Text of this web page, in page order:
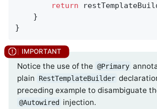
return
    }
}
Notice the use of the @Primary
plain
RestTemplateBuilder
preceding example to disambiguate
@Autowired injection.